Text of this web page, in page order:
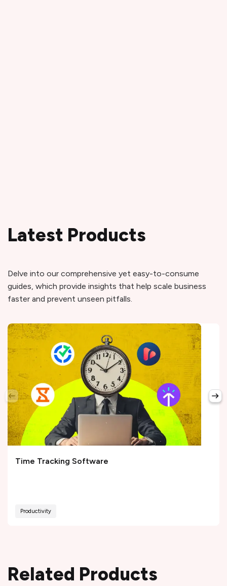
Latest Products
Delve into our comprehensive yet easy-to-consume
guides, which provide insights that help scale business
faster and prevent unseen pitfalls.
Time Tracking Software
Productivity
Related Products